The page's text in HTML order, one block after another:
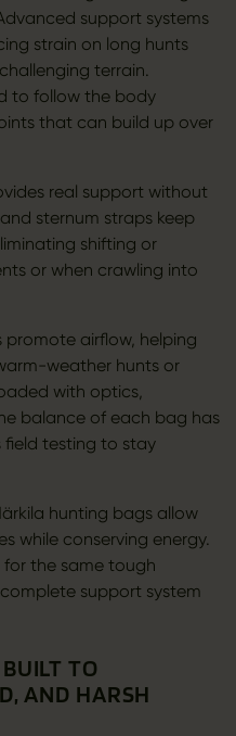
support systems
strain on long hunts
terrain.
to follow the body
that can build up over
real support without
sternum straps keep
shifting or
or when crawling into
airflow, helping
weather hunts or
with optics,
balance of each bag has
field testing to stay
hunting bags allow
while conserving energy.
the same tough
support system
TO
AND HARSH